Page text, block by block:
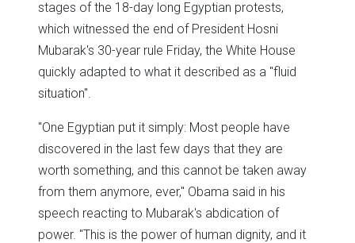
stages of the 18-day long Egyptian protests,
which witnessed the end of President Hosni
Mubarak's 30-year rule Friday, the White House
quickly adapted to what it described as a "fluid
situation".
"One Egyptian put it simply: Most people have
discovered in the last few days that they are
worth something, and this cannot be taken away
from them anymore, ever," Obama said in his
speech reacting to Mubarak's abdication of
power. "This is the power of human dignity, and it